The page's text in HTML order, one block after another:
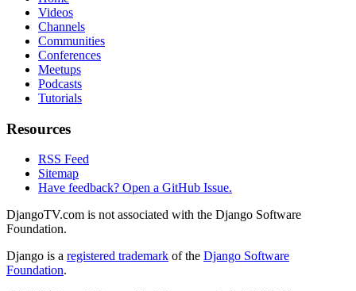
Videos
Channels
Communities
Conferences
Meetups
Podcasts
Tutorials
Resources
RSS Feed
Sitemap
Have feedback? Open a GitHub Issue.
DjangoTV.com is not associated with the Django Software
Foundation.
Django is a registered trademark of the Django Software
Foundation.